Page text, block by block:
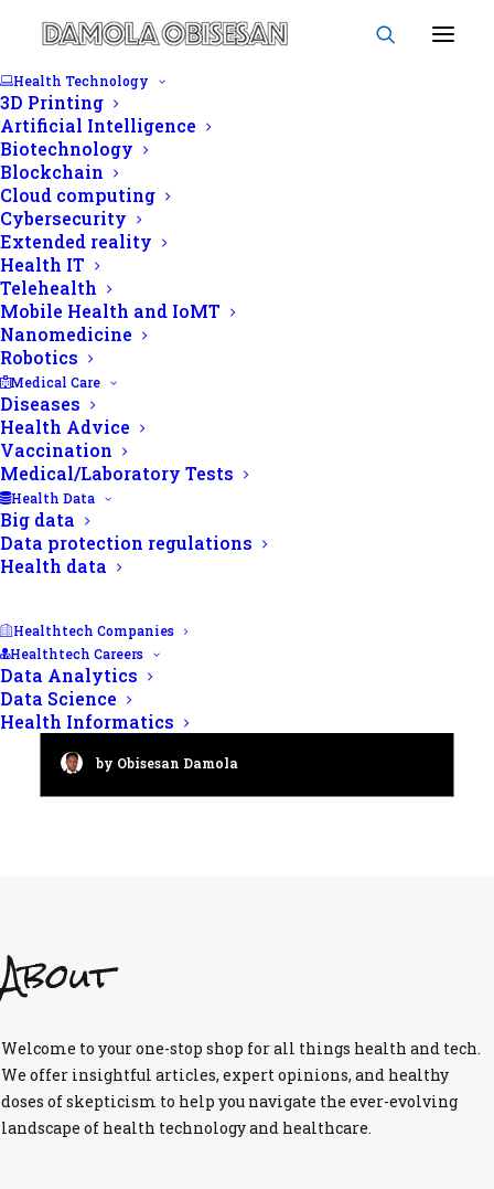
Health Technology
3D Printing
Artificial Intelligence
Biotechnology
Blockchain
Cloud computing
Cybersecurity
Extended reality
Health IT
Telehealth
Mobile Health and IoMT
Nanomedicine
Robotics
Medical Care
Diseases
Health Advice
Vaccination
Medical/Laboratory Tests
Health Data
Big data
Data protection regulations
Health data
Healthtech Companies
Healthtech Careers
Data Analytics
Data Science
Health Informatics
morphology
Male fertility checkup: A 2024
guide to semen analysis
by Obisesan Damola
About
Welcome to your one-stop shop for all things health and tech.
We offer insightful articles, expert opinions, and healthy
doses of skepticism to help you navigate the ever-evolving
landscape of health technology and healthcare.